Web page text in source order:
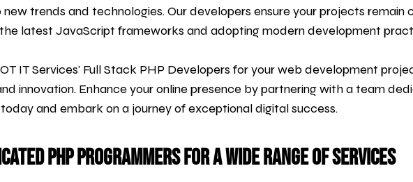
trends and technologies. Our developers ensure your projects
latest JavaScript frameworks and adopting modern development
IT Services' Full Stack PHP Developers for your web development
innovation. Enhance your online presence by partnering with a team
and embark on a journey of exceptional digital success.
PHP Programmers for a Wide Range of Services